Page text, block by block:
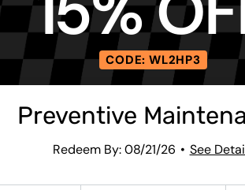
CODE: WL2HP3
Preventive
Redeem By: 08/21/26 See